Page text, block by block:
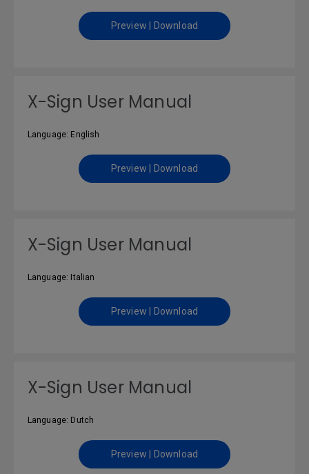
Preview | Download
X-Sign User Manual
Language: English
Preview | Download
X-Sign User Manual
Language: Italian
Preview | Download
X-Sign User Manual
Language: Dutch
Preview | Download